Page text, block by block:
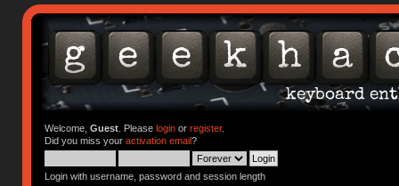
Welcome, Guest. Please loginor register.
Did you miss your activation email?
Login with username, password and session length